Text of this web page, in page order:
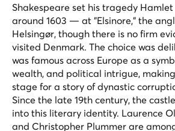
Shakespeare set his tragedy Hamlet
around 1603 — at "Elsinore," the
Helsingør, though there is no firm
visited Denmark. The choice was
was famous across Europe as a
wealth, and political intrigue,
stage for a story of dynastic
Since the late 19th century, the
into this literary identity. Laurence
and Christopher Plummer are